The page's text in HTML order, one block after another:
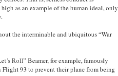
as an example of the human ideal, only
the interminable and ubiquitous “War
Roll” Beamer, for example, famously
Flight 93 to prevent their plane from being